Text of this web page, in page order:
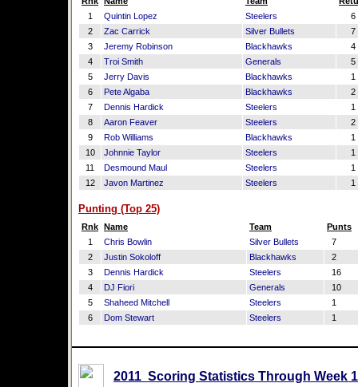
1
Quintin Lopez Steelers
6
2
Zac Carrick Silver Bullets
7
3
Jeremy Robinson Blackhawks
4
4
Troi Smith Generals
5
5
Jerry Davis Blackhawks
1
6
Pete Algaba Blackhawks
2
7
Dennis Hardick Steelers
1
8
Aaron Feaver Steelers
2
9
Rob Williams Blackhawks
1
10
Johnnie Taylor Steelers
1
11
Desmound Maul Steelers
1
12
Javon Martinez Steelers 1
Punting (Top 25)
Rnk Name Team
Punts
1
Chris Bowlin Silver Bullets
7
2
Justin Sokoloff Blackhawks
2
3
Dennis Hardick Steelers
16
4
DJ Fiori Generals
10
5
Shaheed Mitchell Steelers
1
6
Dom Stewart Steelers 1
2011 Scoring Statistics Through Week